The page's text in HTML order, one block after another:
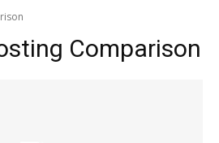
Comparison